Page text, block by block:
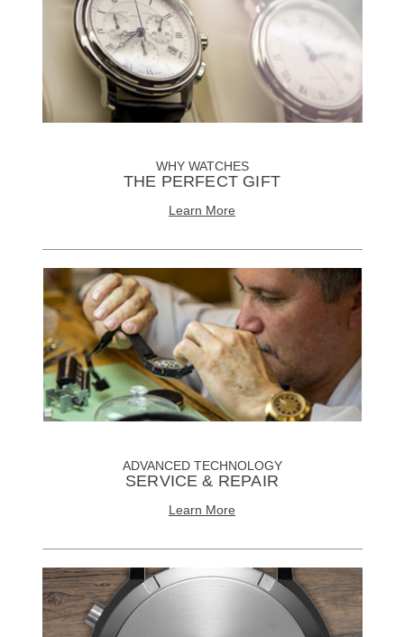
WHY WATCHES
THE PERFECT GIFT
Learn More
ADVANCED TECHNOLOGY
SERVICE & REPAIR
Learn More